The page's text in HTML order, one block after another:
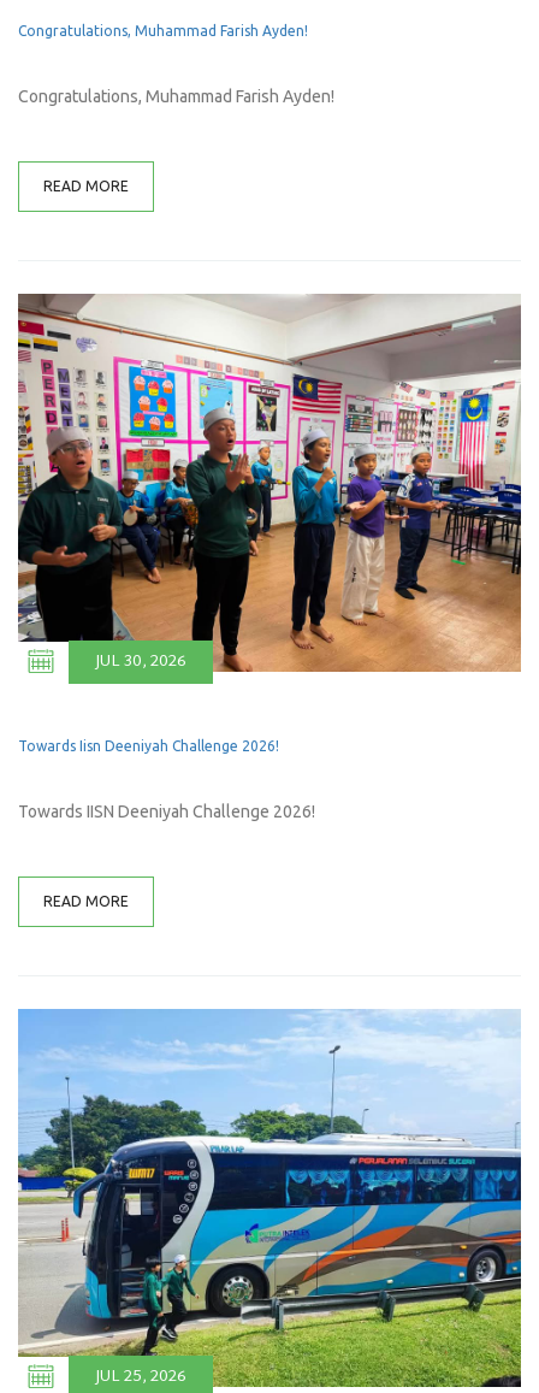
Congratulations, Muhammad Farish Ayden!
Congratulations, Muhammad Farish Ayden!
READ MORE
JUL 30, 2026
Towards Iisn Deeniyah Challenge 2026!
Towards IISN Deeniyah Challenge 2026!
READ MORE
JUL 25, 2026